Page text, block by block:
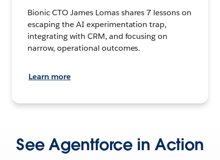
Bionic CTO James Lomas shares 7 lessons on
escaping the AI experimentation trap,
integrating with CRM, and focusing on
narrow, operational outcomes.
Learn more
See Agentforce in Action